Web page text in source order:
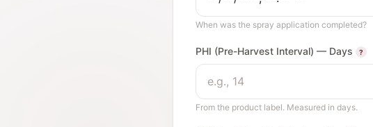
When was the spray application completed?
PHI (Pre-Harvest Interval) — Days ?
From the product label. Measured in days.